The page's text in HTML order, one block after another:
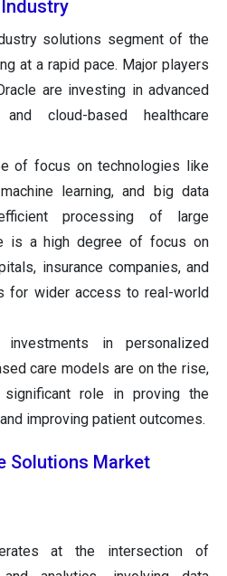
solutions segment of the
at a rapid pace. Major players
are investing in advanced
cloud-based healthcare
of focus on technologies like
learning, and big data
processing of large
is a high degree of focus on
insurance companies, and
for wider access to real-world
in personalized
care models are on the rise,
role in proving the
improving patient outcomes.
Solutions Market
at the intersection of